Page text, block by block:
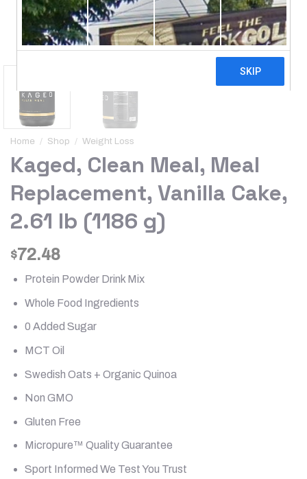
Home / Shop / Weight Loss
Kaged, Clean Meal, Meal
Replacement, Vanilla Cake,
2.61 lb (1186 g)
$72.48
Protein Powder Drink Mix
Whole Food Ingredients
0 Added Sugar
MCT Oil
Swedish Oats + Organic Quinoa
Non GMO
Gluten Free
Micropure™ Quality Guarantee
Sport Informed We Test You Trust